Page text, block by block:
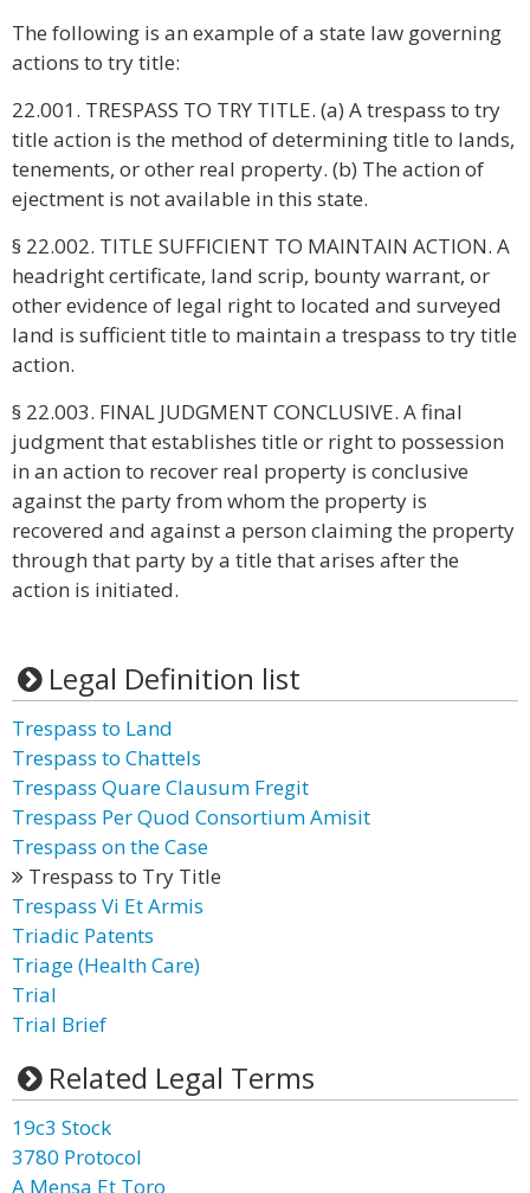
The following is an example of a state law governing
actions to try title:
22.001. TRESPASS TO TRY TITLE. (a) A trespass to try
title action is the method of determining title to lands,
tenements, or other real property. (b) The action of
ejectment is not available in this state.
§ 22.002. TITLE SUFFICIENT TO MAINTAIN ACTION. A
headright certificate, land scrip, bounty warrant, or
other evidence of legal right to located and surveyed
land is sufficient title to maintain a trespass to try title
action.
§ 22.003. FINAL JUDGMENT CONCLUSIVE. A final
judgment that establishes title or right to possession
in an action to recover real property is conclusive
against the party from whom the property is
recovered and against a person claiming the property
through that party by a title that arises after the
action is initiated.
Legal Definition list
Trespass to Land
Trespass to Chattels
Trespass Quare Clausum Fregit
Trespass Per Quod Consortium Amisit
Trespass on the Case
Trespass to Try Title
Trespass Vi Et Armis
Triadic Patents
Triage (Health Care)
Trial
Trial Brief
Related Legal Terms
19c3 Stock
3780 Protocol
A Mensa Et Toro